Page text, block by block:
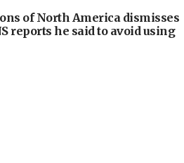
of North America dismisses
reports he said to avoid using